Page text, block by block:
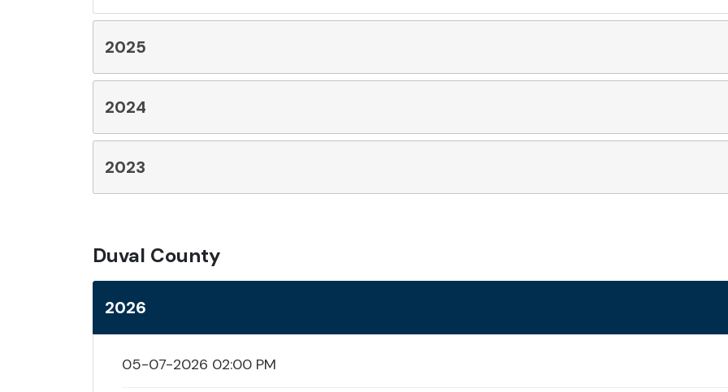
2025
2024
2023
Duval County
2026
05-07-2026 02:00 PM